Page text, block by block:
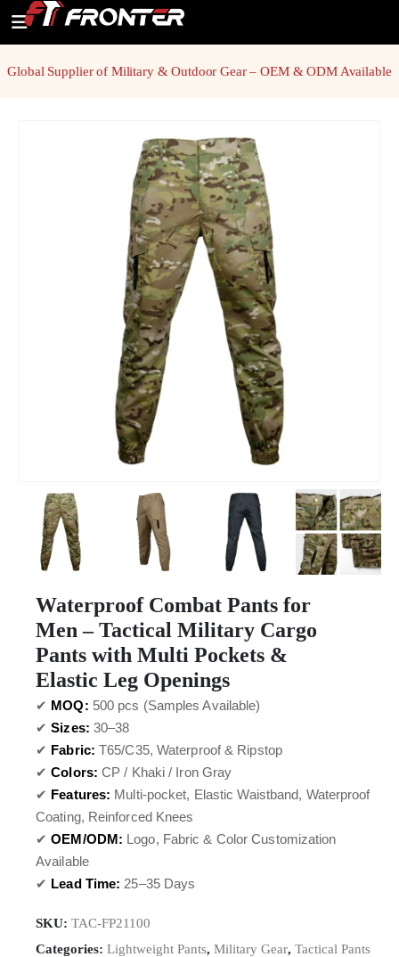
Global Supplier of Military & Outdoor Gear – OEM & ODM Available
Waterproof Combat Pants for
Men – Tactical Military Cargo
Pants with Multi Pockets &
Elastic Leg Openings
✔ MOQ: 500 pcs (Samples Available)
✔Sizes: 30–38
✔ Fabric: T65/C35, Waterproof & Ripstop
✔Colors: CP / Khaki / Iron Gray
✔ Features: Multi-pocket, Elastic Waistband, Waterproof
Coating, Reinforced Knees
✔OEM/ODM: Logo, Fabric & Color Customization
Available
✔ Lead Time: 25–35 Days
SKU: TAC-FP21100
Categories: Lightweight Pants, Military Gear, Tactical Pants